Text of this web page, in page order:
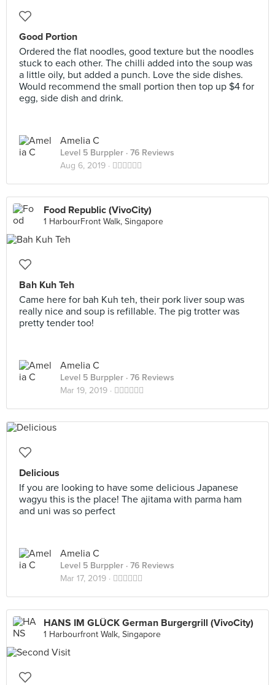
Good Portion
Ordered the flat noodles, good texture but the noodles
stuck to each other. The chilli added into the soup was
a little oily, but added a punch. Love the side dishes.
Would recommend the small portion then top up $4 for
egg, side dish and drink.
Amelia C
Level 5 Burppler · 76 Reviews
Aug 6, 2019 · 👍🏻👍🏻👍🏻
Food Republic (VivoCity)
1 HarbourFront Walk, Singapore
Bah Kuh Teh
Came here for bah Kuh teh, their pork liver soup was
really nice and soup is refillable. The pig trotter was
pretty tender too!
Amelia C
Level 5 Burppler · 76 Reviews
Mar 19, 2019 · 👍🏻👍🏻👍🏻
Delicious
If you are looking to have some delicious Japanese
wagyu this is the place! The ajitama with parma ham
and uni was so perfect
Amelia C
Level 5 Burppler · 76 Reviews
Mar 17, 2019 · 👍🏻👍🏻👍🏻
HANS IM GLÜCK German Burgergrill (VivoCity)
1 Harbourfront Walk, Singapore